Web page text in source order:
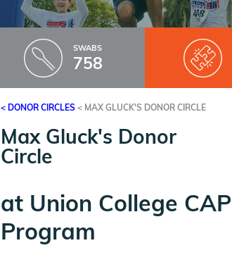
SWABS
758
< DONOR CIRCLES < MAX GLUCK'S DONOR CIRCLE
Max Gluck's Donor
Circle
at Union College CAP
Program